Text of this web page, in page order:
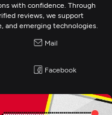
with confidence. Through
reviews, we support
and emerging technologies.
Mail
Facebook